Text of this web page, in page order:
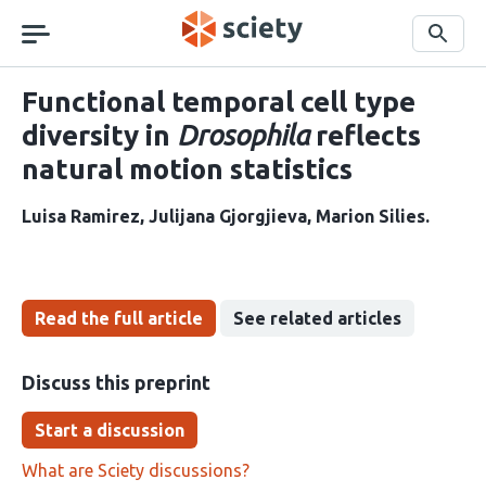
navigation
Search
Functional temporal cell type
diversity in Drosophilareflects
natural motion statistics
Luisa Ramirez Julijana Gjorgjieva Marion Silies
Read the full article See related articles
Discuss this preprint
Start a discussion
What are Sciety discussions?